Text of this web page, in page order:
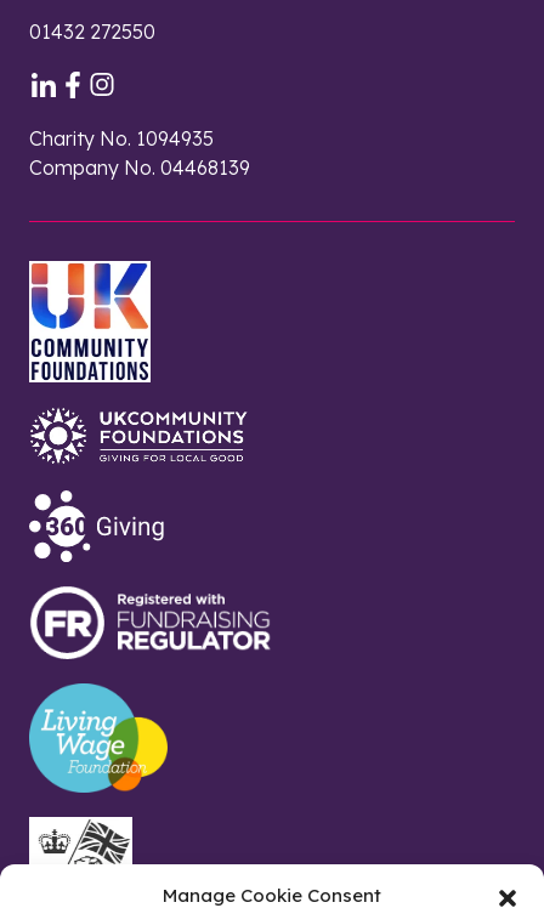
Manage Cookie Consent
01432 272550
Charity No. 1094935
Company No. 04468139